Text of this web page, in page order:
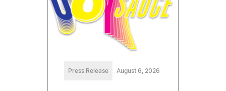
Press Release August 6, 2026